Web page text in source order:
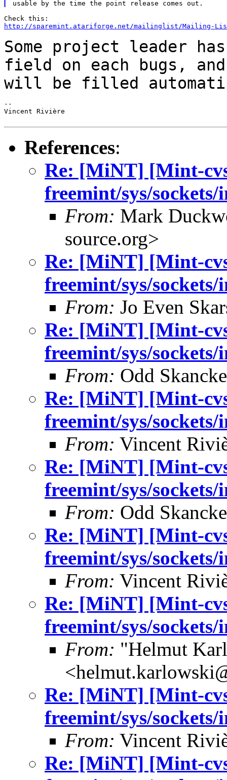
http://sparemint.atariforge.net/mailinglist/Mailing-Lists/
Some project leader
field on each bugs,
will be filled
--
Vincent Rivière
References:
Re: [MiNT] [Mint-
freemint/sys/sockets/
From: Mark
source.org>
Re: [MiNT] [Mint-
freemint/sys/sockets/
From: Jo Even
Re: [MiNT] [Mint-
freemint/sys/sockets/
From: Odd
Re: [MiNT] [Mint-
freemint/sys/sockets/
From: Vincent
Re: [MiNT] [Mint-
freemint/sys/sockets/
From: Odd
Re: [MiNT] [Mint-
freemint/sys/sockets/
From: Vincent
Re: [MiNT] [Mint-
freemint/sys/sockets/
From: "Helmut
Re: [MiNT] [Mint-
freemint/sys/sockets/
From: Vincent
Re: [MiNT] [Mint-